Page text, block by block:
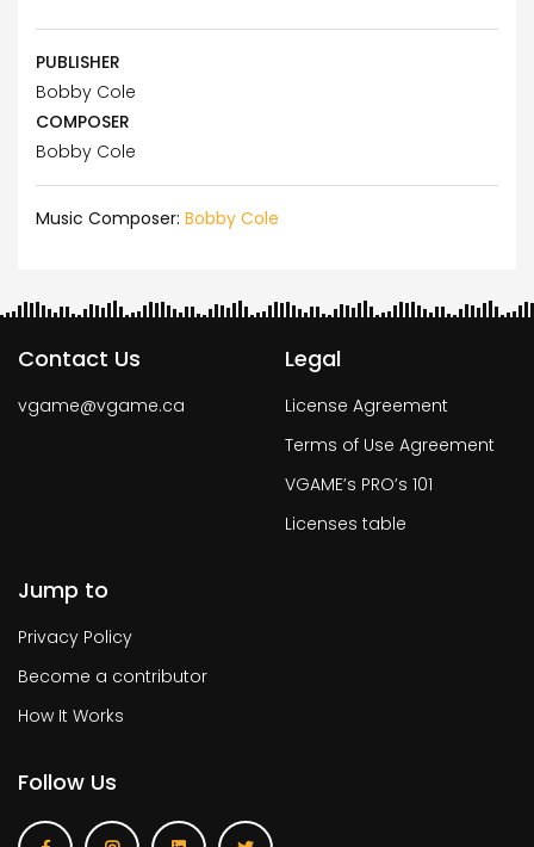
PUBLISHER
Bobby Cole
COMPOSER
Bobby Cole
Music Composer: Bobby Cole
Contact Us
vgame@vgame.ca
Legal
License Agreement
Terms of Use Agreement
VGAME’s PRO’s 101
Licenses table
Jump to
Privacy Policy
Become a contributor
How It Works
Follow Us